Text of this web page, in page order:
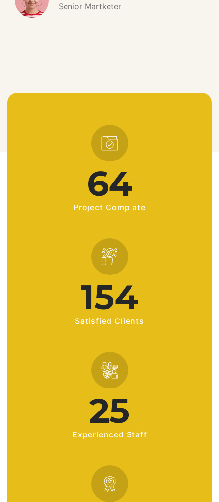
Senior Martketer
90
Project Complate
216
Satisfied Clients
35
Experienced Staff